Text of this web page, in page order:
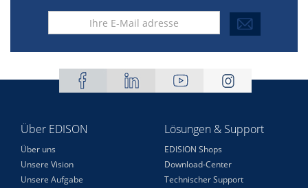
Über EDISON
Über uns
Unsere Vision
Unsere Aufgabe
Lösungen & Support
EDISION Shops
Download-Center
Technischer Support